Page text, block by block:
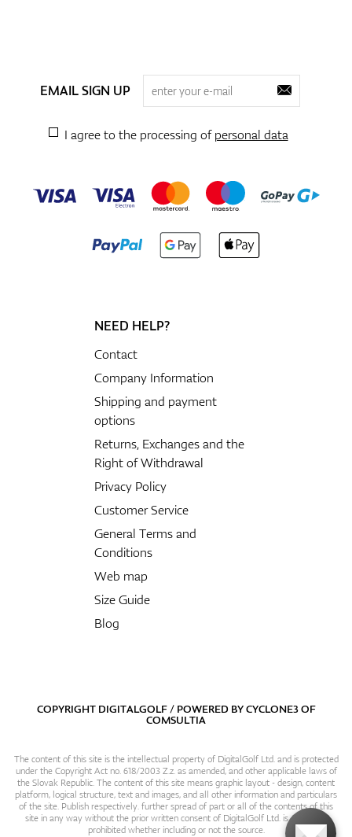
EMAIL SIGN UP
I agree to the processing ofpersonal data
NEED HELP?
Contact
Company Information
Shipping and payment
options
Returns, Exchanges and the
Right of Withdrawal
Privacy Policy
Customer Service
General Terms and
Conditions
Web map
Size Guide
Blog
COPYRIGHT DIGITALGOLF / POWERED BYCYCLONE3OF
COMSULTIA
The content of this site is the intellectual property of DigitalGolf Ltd. and is protected
under the Copyright Act no. 618/2003 Z.z. as amended, and other applicable laws of
the Slovak Republic. The content of this site means graphic layout - design, content
platform, logical structure, text and images, and all other information and particulars
of the site. Publish respectively. further spread of part or all of the contents of this
site in any way without the prior written consent of DigitalGolf Ltd. is expressly
prohibited whether including or not the source.